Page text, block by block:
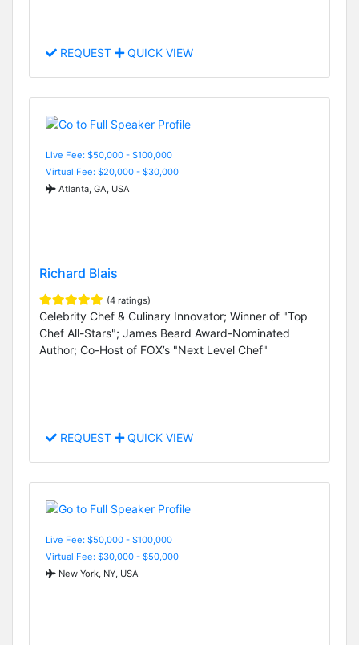
REQUEST QUICK VIEW
Live Fee: $50,000 - $100,000
Virtual Fee: $20,000 - $30,000
Atlanta, GA, USA
Richard Blais
(4 ratings)
Celebrity Chef & Culinary Innovator; Winner of "Top
Chef All-Stars"; James Beard Award-Nominated
Author; Co-Host of FOX’s "Next Level Chef"
REQUEST QUICK VIEW
Live Fee: $50,000 - $100,000
Virtual Fee: $30,000 - $50,000
New York, NY, USA